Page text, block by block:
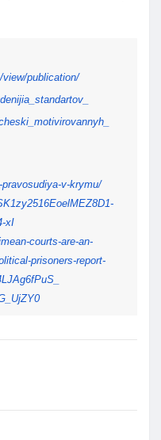
view/publication/
v-krymu/
xI
courts-are-an-
prisoners-report-
UjZY0